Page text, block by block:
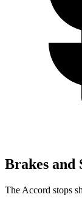
Brakes and
The Accord stops